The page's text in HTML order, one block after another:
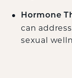
Hormone
can
sexual